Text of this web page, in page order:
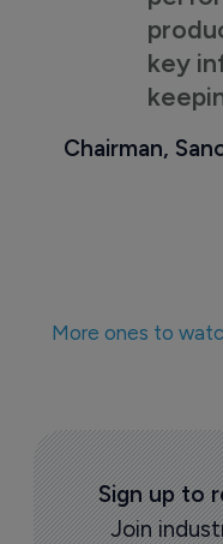
key
Chairman,
More ones to
Sign up to
Join